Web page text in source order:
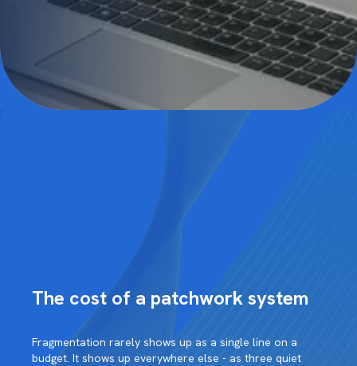
The cost of a patchwork system
Fragmentation rarely shows up as a single line on a
budget. It shows up everywhere else - as three quiet